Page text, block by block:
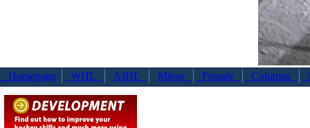
Homepage WHL AJHL Minor Female Columns